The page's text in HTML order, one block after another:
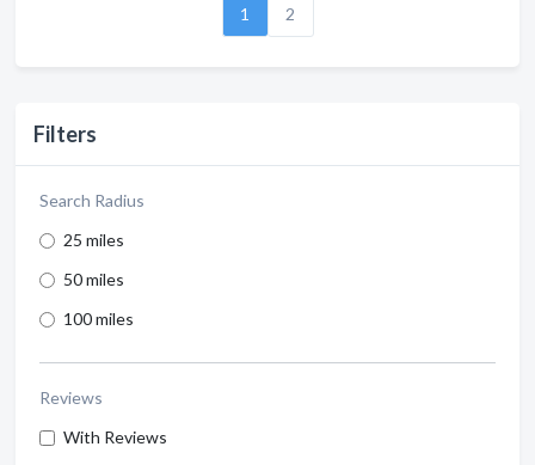
Filters
Search Radius
25 miles
50 miles
100 miles
Reviews
With Reviews
1 2